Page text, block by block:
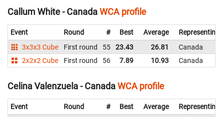
Callum White - CanadaWCA profile
Event Round # Best Average
Representing
3x3x3 Cube
First round 55 23.43 26.81
Canada
2x2x2 Cube
First round 56 7.89 10.93 Canada
Celina Valenzuela - CanadaWCA profile
Event Round # Best Average
Representing